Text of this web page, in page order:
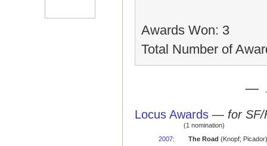
Awards Won: 3
Total Number of
—
Locus Awards — for
(1 nomination)
2007: The Road (Knopf;